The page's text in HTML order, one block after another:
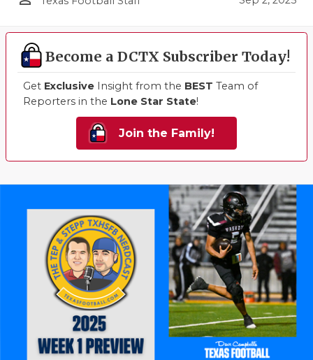
Become a DCTX Subscriber Today!
Get Exclusive Insight from the BEST Team of
Reporters in the Lone Star State!
Join the Family!